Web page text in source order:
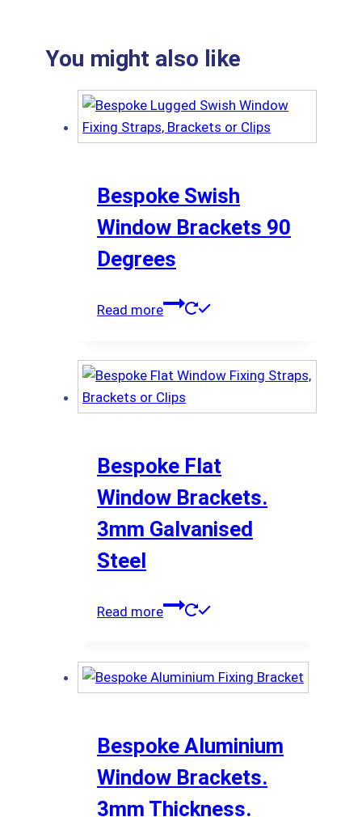
You might also like
Bespoke Swish
Window Brackets 90
Degrees
Read more
Bespoke Flat
Window Brackets.
3mm Galvanised
Steel
Read more
Bespoke Aluminium
Window Brackets.
3mm Thickness.